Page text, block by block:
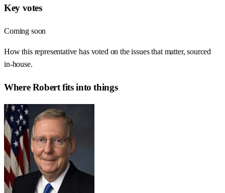
Key votes
Coming soon
How this representative has voted on the issues that matter, sourced
in-house.
WhereRobertfits into things